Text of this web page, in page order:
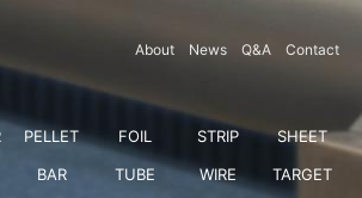
About News Q&A Contact
PELLET FOIL STRIP
SHEET
BAR TUBE WIRE
TARGET